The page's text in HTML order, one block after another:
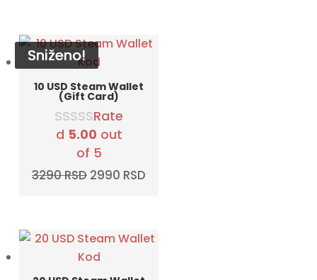
Sniženo!
10 USD Steam Wallet
(Gift Card)
Rate
d 5.00 out
of 5
3290RSD Original
3290 RSD.
2990 RSD
Sniženo!
Sniženo!
Sniženo!